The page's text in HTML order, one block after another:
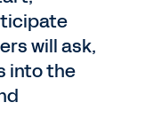
will ask,
into the